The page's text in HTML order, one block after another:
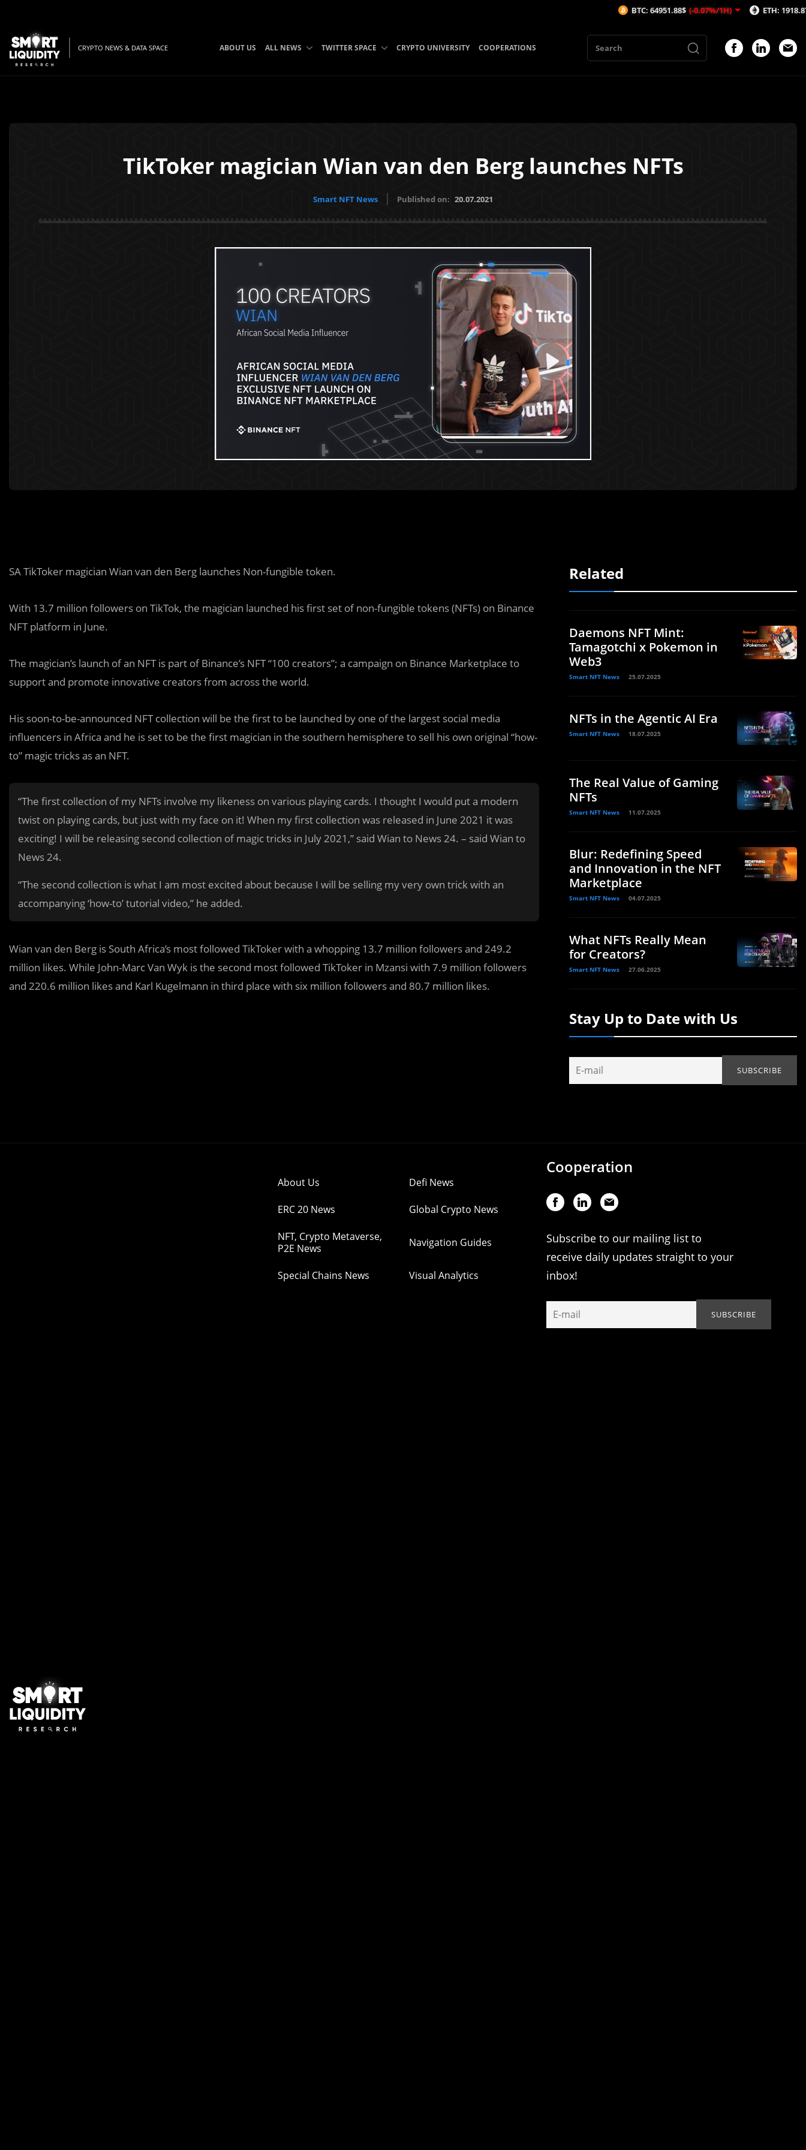
CRYPTO NEWS & DATA SPACE ABOUT US ALL NEWS TWITTER SPACE CRYPTO UNIVERSITY COOPERATIONS
TikToker magician Wian van den Berg launches NFTs
Smart NFT News Published on: 20.07.2021
SA TikToker magician Wian van den Berg launches Non-fungible token.
With 13.7 million followers on TikTok, the magician launched his first set of non-fungible tokens (NFTs) on Binance
NFT platform in June.
The magician’s launch of an NFT is part of Binance’s NFT “100 creators”; a campaign on Binance Marketplace to
support and promote innovative creators from across the world.
His soon-to-be-announced NFT collection will be the first to be launched by one of the largest social media
influencers in Africa and he is set to be the first magician in the southern hemisphere to sell his own original “how-
to” magic tricks as an NFT.
“The first collection of my NFTs involve my likeness on various playing cards. I thought I would put a modern
twist on playing cards, but just with my face on it! When my first collection was released in June 2021 it was
exciting! I will be releasing second collection of magic tricks in July 2021,” said Wian to News 24. – said Wian to
News 24.
“The second collection is what I am most excited about because I will be selling my very own trick with an
accompanying ‘how-to’ tutorial video,” he added.
Wian van den Berg is South Africa’s most followed TikToker with a whopping 13.7 million followers and 249.2
million likes. While John-Marc Van Wyk is the second most followed TikToker in Mzansi with 7.9 million followers
and 220.6 million likes and Karl Kugelmann in third place with six million followers and 80.7 million likes.
Related
Daemons NFT Mint:
Tamagotchi x Pokemon in
Web3
Smart NFT News 25.07.2025
NFTs in the Agentic AI Era
Smart NFT News 18.07.2025
The Real Value of Gaming
NFTs
Smart NFT News 11.07.2025
Blur: Redefining Speed
and Innovation in the NFT
Marketplace
Smart NFT News 04.07.2025
What NFTs Really Mean
for Creators?
Smart NFT News 27.06.2025
Stay Up to Date with Us
About Us Defi News
ERC 20 News Global Crypto News
NFT, Crypto Metaverse,
P2E News
Navigation Guides
Special Chains News Visual Analytics
Cooperation
Subscribe to our mailing list to
receive daily updates straight to your
inbox!
BTC: 64951.88$ (-0.07%/1H) ETH: 1918.87$ (-